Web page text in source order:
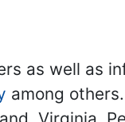
as well as
among